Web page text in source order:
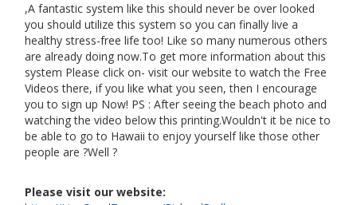
,A fantastic system like this should never be over looked
you should utilize this system so you can finally live a
healthy stress-free life too! Like so many numerous others
are already doing now.To get more information about this
system Please click on- visit our website to watch the Free
Videos there, if you like what you seen, then I encourage
you to sign up Now! PS : After seeing the beach photo and
watching the video below this printing.Wouldn't it be nice to
be able to go to Hawaii to enjoy yourself like those other
people are ?Well ?
Please visit our website: